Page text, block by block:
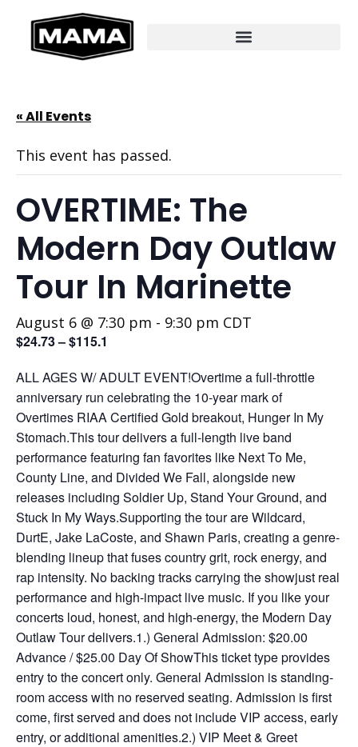
« All Events
This event has passed.
OVERTIME: The
Modern Day Outlaw
Tour In Marinette
August 6 @ 7:30 pm - 9:30 pm CDT
$24.73 – $115.1
ALL AGES W/ ADULT EVENT!Overtime a full-throttle
anniversary run celebrating the 10-year mark of
Overtimes RIAA Certified Gold breakout, Hunger In My
Stomach.This tour delivers a full-length live band
performance featuring fan favorites like Next To Me,
County Line, and Divided We Fall, alongside new
releases including Soldier Up, Stand Your Ground, and
Stuck In My Ways.Supporting the tour are Wildcard,
DurtE, Jake LaCoste, and Shawn Paris, creating a genre-
blending lineup that fuses country grit, rock energy, and
rap intensity. No backing tracks carrying the showjust real
performance and high-impact live music. If you like your
concerts loud, honest, and high-energy, the Modern Day
Outlaw Tour delivers.1.) General Admission: $20.00
Advance / $25.00 Day Of ShowThis ticket type provides
entry to the concert only. General Admission is standing-
room access with no reserved seating. Admission is first
come, first served and does not include VIP access, early
entry, or additional amenities.2.) VIP Meet & Greet